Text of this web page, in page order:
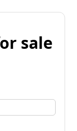
sale